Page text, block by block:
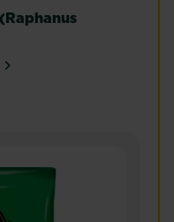
Radishes (Raphanus